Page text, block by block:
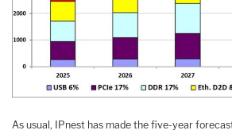
As usual, IPnest has made the five-year